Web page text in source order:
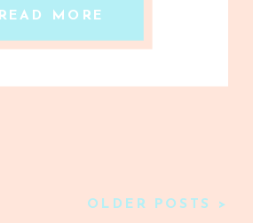
READ MORE
OLDER POSTS >